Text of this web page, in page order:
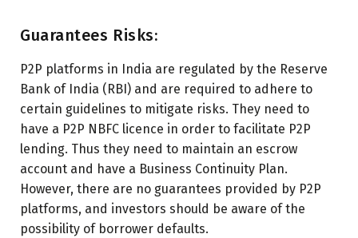
Guarantees Risks:
P2P platforms in India are regulated by the Reserve
Bank of India (RBI) and are required to adhere to
certain guidelines to mitigate risks. They need to
have a P2P NBFC licence in order to facilitate P2P
lending. Thus they need to maintain an escrow
account and have a Business Continuity Plan.
However, there are no guarantees provided by P2P
platforms, and investors should be aware of the
possibility of borrower defaults.